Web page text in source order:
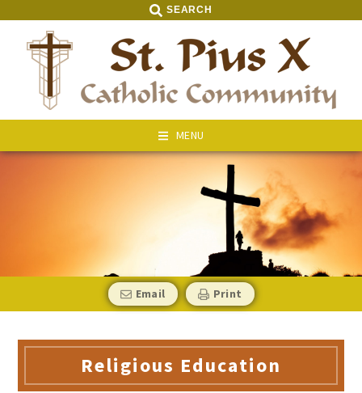
SEARCH
MENU
Email Print
Religious Education